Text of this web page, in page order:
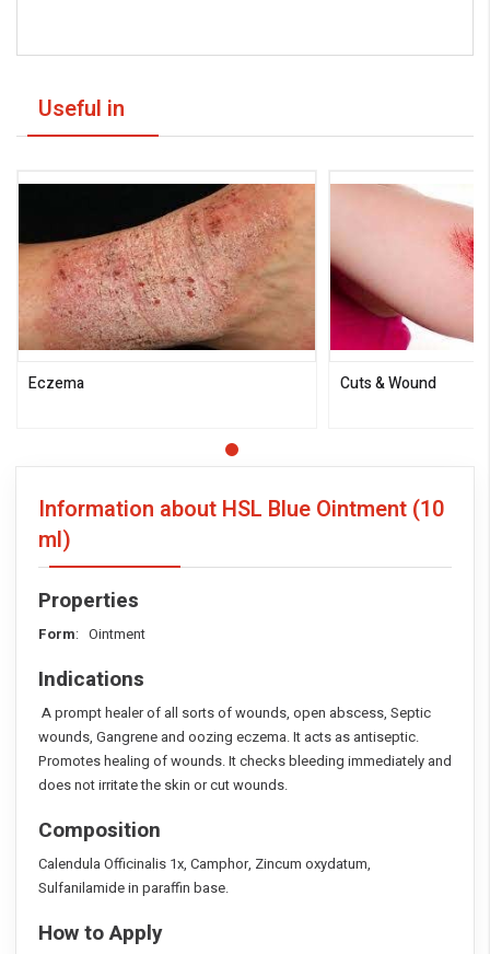
Useful in
Eczema Cuts & Wound
Information about HSL Blue Ointment (10
ml)
Properties
Form: Ointment
Indications
A prompt healer of all sorts of wounds, open abscess, Septic
wounds, Gangrene and oozing eczema. It acts as antiseptic.
Promotes healing of wounds. It checks bleeding immediately and
does not irritate the skin or cut wounds.
Composition
Calendula Officinalis 1x, Camphor, Zincum oxydatum,
Sulfanilamide in paraffin base.
How to Apply